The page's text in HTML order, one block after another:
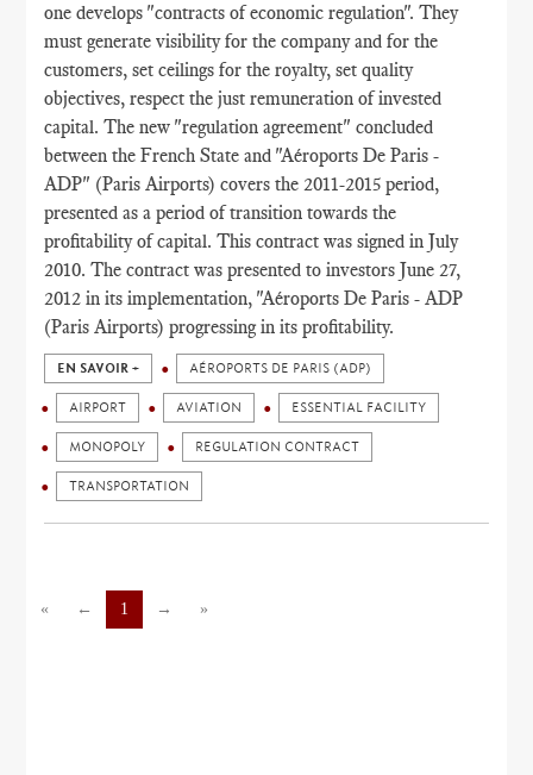
one develops "contracts of economic regulation". They
must generate visibility for the company and for the
customers, set ceilings for the royalty, set quality
objectives, respect the just remuneration of invested
capital. The new "regulation agreement" concluded
between the French State and "Aéroports De Paris -
ADP" (Paris Airports) covers the 2011-2015 period,
presented as a period of transition towards the
profitability of capital. This contract was signed in July
2010. The contract was presented to investors June 27,
2012 in its implementation, "Aéroports De Paris - ADP
(Paris Airports) progressing in its profitability.
EN SAVOIR + AÉROPORTS DE PARIS (ADP)
AIRPORT AVIATION ESSENTIAL FACILITY
MONOPOLY REGULATION CONTRACT
TRANSPORTATION
« ← 1 → »